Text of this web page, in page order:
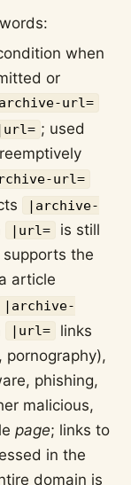
when
or
url=
; used
url=
|archive-
|url=
is still
the
article
|archive-
|url=
links
pornography),
phishing,
malicious,
page; links to
in the
domain is